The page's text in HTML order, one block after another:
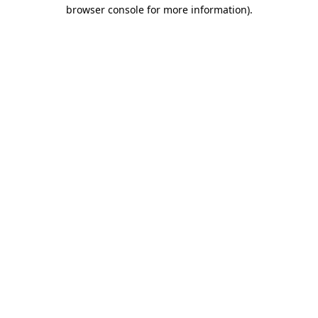
browser console for more information).